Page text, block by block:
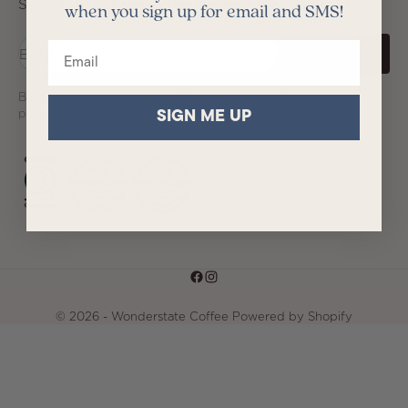
Sign up to our newsletter to receive exclusive offers.
E-mail
By signing up to our newsletter, you agree with our privacy
policy.
© 2026 - Wonderstate Coffee Powered by Shopify
when you sign up for email and SMS!
SIGN ME UP